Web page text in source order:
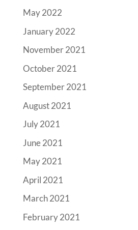
May 2022
January 2022
November 2021
October 2021
September 2021
August 2021
July 2021
June 2021
May 2021
April 2021
March 2021
February 2021